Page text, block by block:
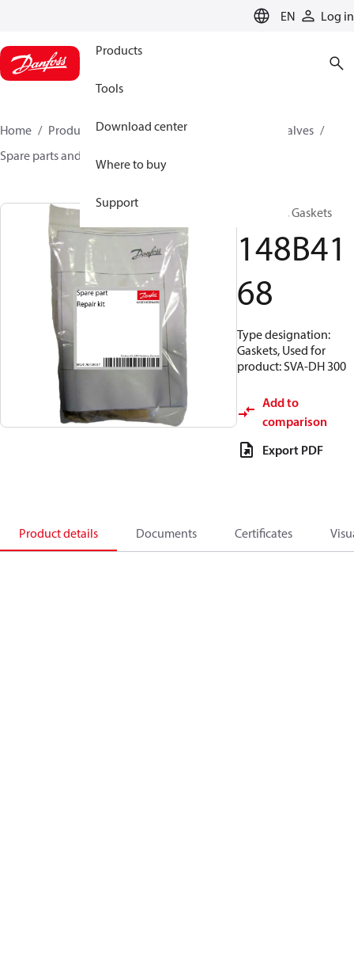
EN Log in
Products
Tools
Download center
Where to buy
Support
Home Products Climate Solutions for cooling
Valves
Spare parts and accessories for Valves
Repair kit, Gaskets
148B41
68
Type designation:
Gaskets, Used for
product: SVA-DH 300
Add to
comparison
Export PDF
Product details Documents Certificates